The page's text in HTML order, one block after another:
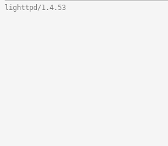
lighttpd/1.4.53